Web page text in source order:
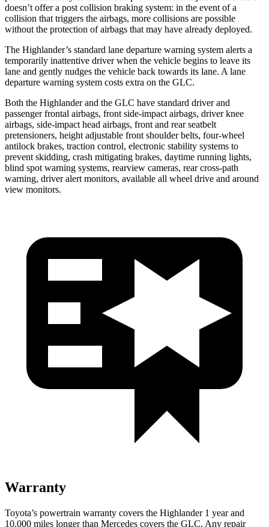
doesn’t offer a post collision braking system: in the event of a
collision that triggers the airbags, more collisions are possible
without the protection of airbags that may have already deployed.
The Highlander’s standard lane departure warning system alerts a
temporarily inattentive driver when the vehicle begins to leave its
lane and gently nudges the vehicle back towards its lane. A lane
departure warning system costs extra on the GLC.
Both the Highlander and the GLC have standard driver and
passenger frontal airbags, front side-impact airbags, driver knee
airbags, side-impact head airbags, front and rear seatbelt
pretensioners, height adjustable front shoulder belts, four-wheel
antilock brakes, traction control, electronic stability systems to
prevent skidding, crash mitigating brakes, daytime running lights,
blind spot warning systems, rearview cameras, rear cross-path
warning, driver alert monitors, available all wheel drive and around
view monitors.
Warranty
Toyota’s powertrain warranty covers the Highlander 1 year and
10,000 miles longer than Mercedes covers the GLC. Any repair